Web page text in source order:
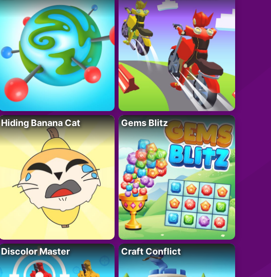
Hiding Banana Cat Gems Blitz
Discolor Master Craft Conflict